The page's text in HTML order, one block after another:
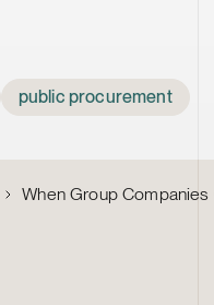
public procurement
When Group